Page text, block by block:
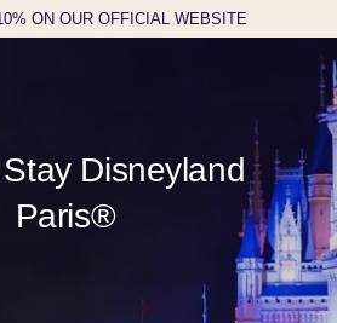
ON OUR OFFICIAL WEBSITE
Disneyland
Paris®